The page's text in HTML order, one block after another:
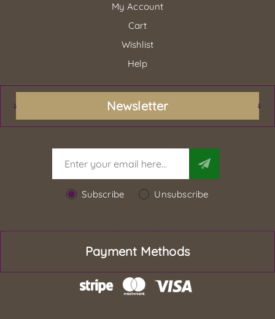
My Account
Cart
Wishlist
Help
Newsletter
Subscribe Unsubscribe
Payment Methods